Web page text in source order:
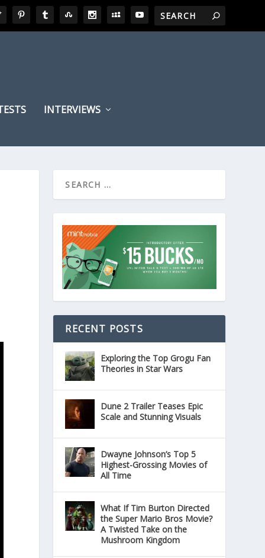
INTERVIEWS
RECENT POSTS
Exploring the Top Grogu Fan
Theories in Star Wars
Dune 2 Trailer Teases Epic
Scale and Stunning Visuals
Dwayne Johnson’s Top 5
Highest-Grossing Movies of
All Time
What If Tim Burton Directed
the Super Mario Bros Movie?
A Twisted Take on the
Mushroom Kingdom